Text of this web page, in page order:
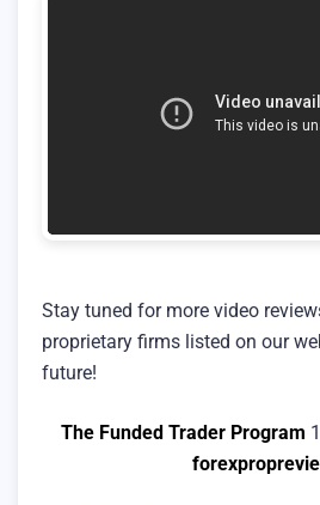
Stay tuned for more video
proprietary firms listed on our
future!
The Funded Trader Program